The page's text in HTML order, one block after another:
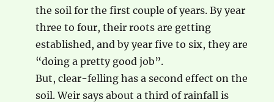
the soil for the first couple of years. By year
three to four, their roots are getting
established, and by year five to six, they are
“doing a pretty good job”.
But, clear-felling has a second effect on the
soil. Weir says about a third of rainfall is